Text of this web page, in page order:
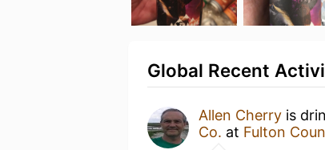
Global Recent
Allen Cherry is
Co. at Fulton